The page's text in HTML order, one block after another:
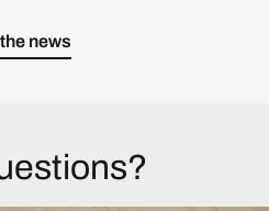
news